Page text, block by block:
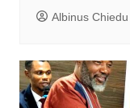
Albinus Chiedu